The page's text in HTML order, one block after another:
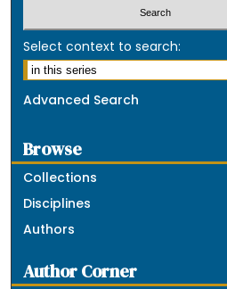
Select context to search:
Advanced Search
Browse
Collections
Disciplines
Authors
Author Corner